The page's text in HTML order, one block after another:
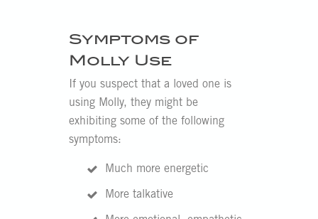
Symptoms of
Molly Use
If you suspect that a loved one is
using Molly, they might be
exhibiting some of the following
symptoms:
Much more energetic
More talkative